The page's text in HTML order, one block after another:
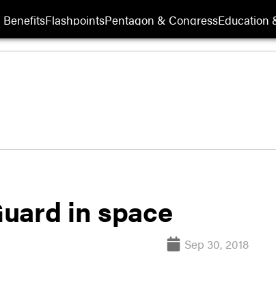
BenefitsFlashpointsPentagon & CongressEducation
in space
Sep 30, 2018